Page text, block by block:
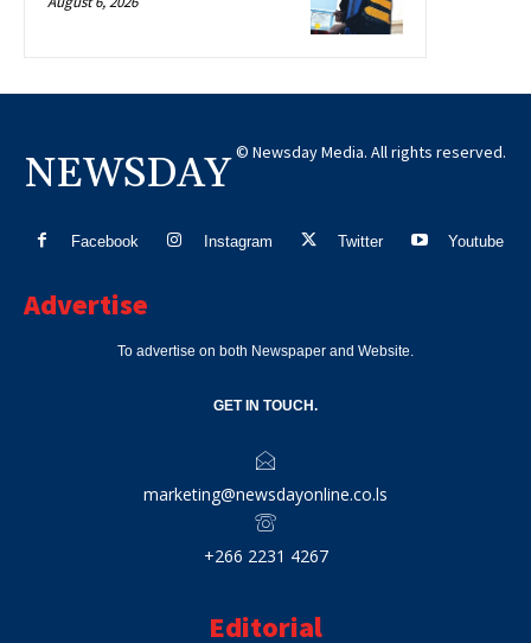
NEWSDAY © Newsday Media. All rights reserved.
Facebook Instagram Twitter Youtube
Advertise
To advertise on both Newspaper and Website.
GET IN TOUCH.
marketing@newsdayonline.co.ls
+266 2231 4267
Editorial